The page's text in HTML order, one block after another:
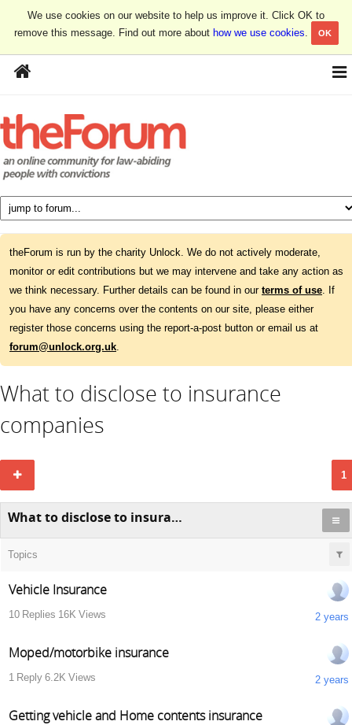
We use cookies on our website to help us improve it. Click OK to
remove this message. Find out more about how we use cookies. OK
theForum is run by the charity Unlock. We do not actively moderate,
monitor or edit contributions but we may intervene and take any action as
we think necessary. Further details can be found in our terms of use. If
you have any concerns over the contents on our site, please either
register those concerns using the report-a-post button or email us at
forum@unlock.org.uk.
What to disclose to insurance
companies
1
What to disclose to insurance companies
Topics
Vehicle Insurance
10 Replies 16K Views 2 years
Moped/motorbike insurance
1 Reply 6.2K Views 2 years
Getting vehicle and Home contents insurance